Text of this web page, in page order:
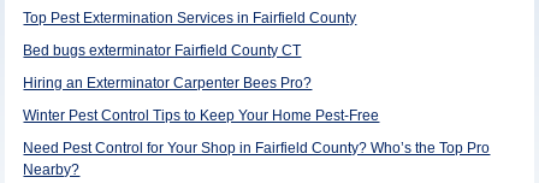
Top Pest Extermination Services in Fairfield County
Bed bugs exterminator Fairfield County CT
Hiring an Exterminator Carpenter Bees Pro?
Winter Pest Control Tips to Keep Your Home Pest-Free
Need Pest Control for Your Shop in Fairfield County? Who’s the Top Pro
Nearby?